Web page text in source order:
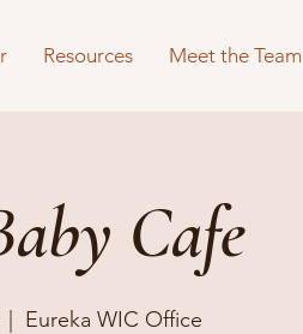
Resources Meet the Team
Cafe
Eureka WIC Office